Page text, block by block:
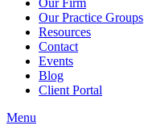
Our Firm
Our Practice Groups
Resources
Contact
Events
Blog
Client Portal
Menu